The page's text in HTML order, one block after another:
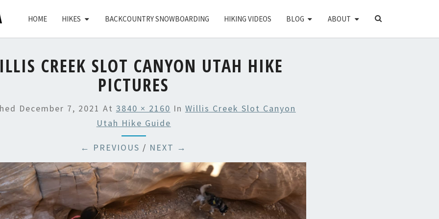
HOME HIKES BACKCOUNTRY SNOWBOARDING HIKING VIDEOS BLOG ABOUT
SEARCH
CREEK SLOT CANYON UTAH HIKE
PICTURES
December 7, 2021 At 3840 × 2160 In Willis Creek Slot Canyon
Utah Hike Guide
← PREVIOUS / NEXT →